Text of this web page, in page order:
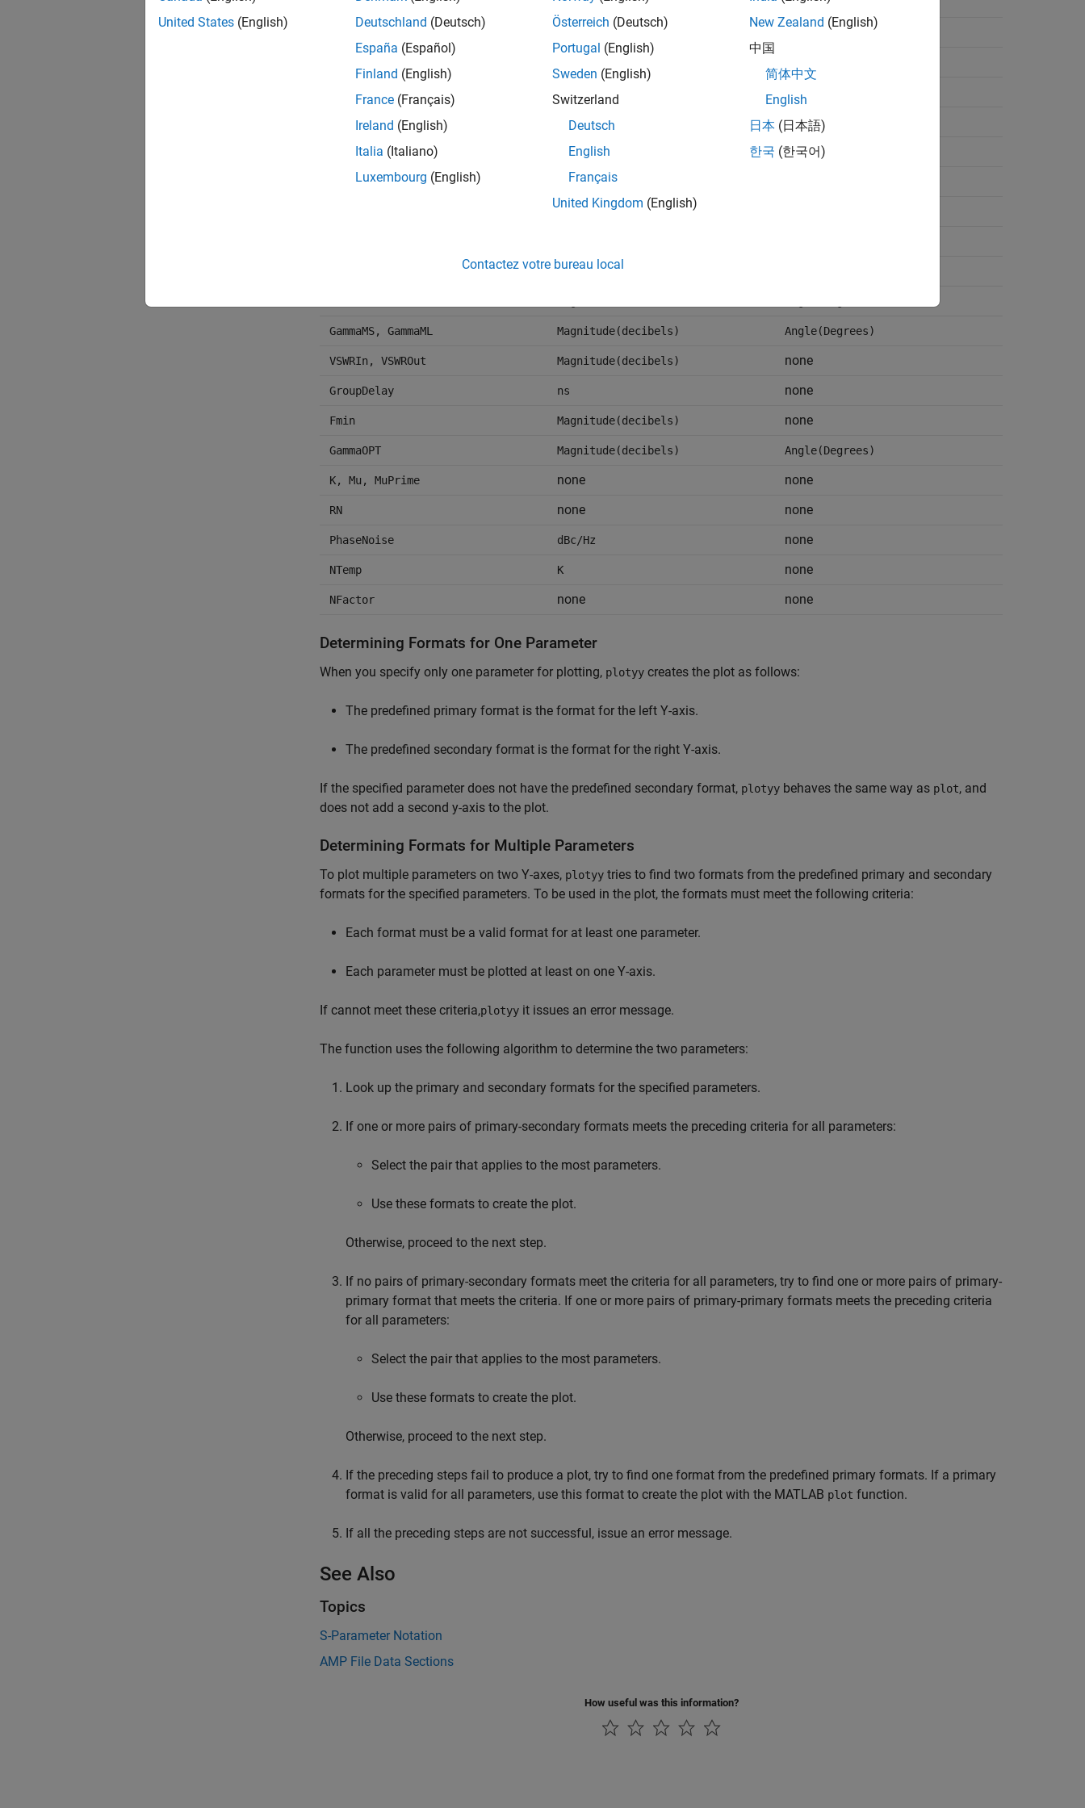
Magnitude(decibels) none
dBm W
Phase Angle(Degrees) none
AM/AM Magnitude(decibels) none
AM/PM Angle(Degrees)
Magnitude(decibels)
Magnitude(decibels)
GammaMS, GammaML Magnitude(decibels) Angle(Degrees)
VSWRIn, VSWROut Magnitude(decibels) none
GroupDelay ns none
Fmin Magnitude(decibels) none
GammaOPT Magnitude(decibels) Angle(Degrees)
K, Mu, MuPrime none none
RN none none
PhaseNoise dBc/Hz none
NTemp K none
NFactor none none
Determining Formats for One Parameter
When you specify only one parameter for plotting, plotyy creates the plot as follows:
The predefined primary format is the format for the left Y-axis.
The predefined secondary format is the format for the right Y-axis.
If the specified parameter does not have the predefined secondary format, plotyy behaves the same way as plot, and
does not add a second y-axis to the plot.
Determining Formats for Multiple Parameters
To plot multiple parameters on two Y-axes, plotyy tries to find two formats from the predefined primary and secondary
formats for the specified parameters. To be used in the plot, the formats must meet the following criteria:
Each format must be a valid format for at least one parameter.
Each parameter must be plotted at least on one Y-axis.
If cannot meet these criteria,plotyy it issues an error message.
The function uses the following algorithm to determine the two parameters:
Look up the primary and secondary formats for the specified parameters.
If one or more pairs of primary-secondary formats meets the preceding criteria for all parameters:
Select the pair that applies to the most parameters.
Use these formats to create the plot.
Otherwise, proceed to the next step.
If no pairs of primary-secondary formats meet the criteria for all parameters, try to find one or more pairs of primary-
primary format that meets the criteria. If one or more pairs of primary-primary formats meets the preceding criteria
for all parameters:
Select the pair that applies to the most parameters.
Use these formats to create the plot.
Otherwise, proceed to the next step.
If the preceding steps fail to produce a plot, try to find one format from the predefined primary formats. If a primary
format is valid for all parameters, use this format to create the plot with the MATLAB plot function.
If all the preceding steps are not successful, issue an error message.
See Also
Topics
S-Parameter Notation
AMP File Data Sections
How useful was this information?
United States (English)
Deutschland (Deutsch)
España (Español)
Finland (English)
France (Français)
Ireland (English)
Italia (Italiano)
Luxembourg (English)
Österreich (Deutsch)
Portugal (English)
Sweden (English)
Switzerland
Deutsch
English
Français
United Kingdom (English)
New Zealand (English)
中国
简体中文
English
日本 (日本語)
한국 (한국어)
Contactez votre bureau local